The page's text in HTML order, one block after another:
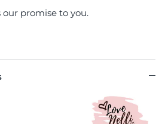
our promise to you.